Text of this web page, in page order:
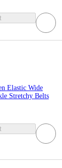
Elastic Wide
Stretchy Belts